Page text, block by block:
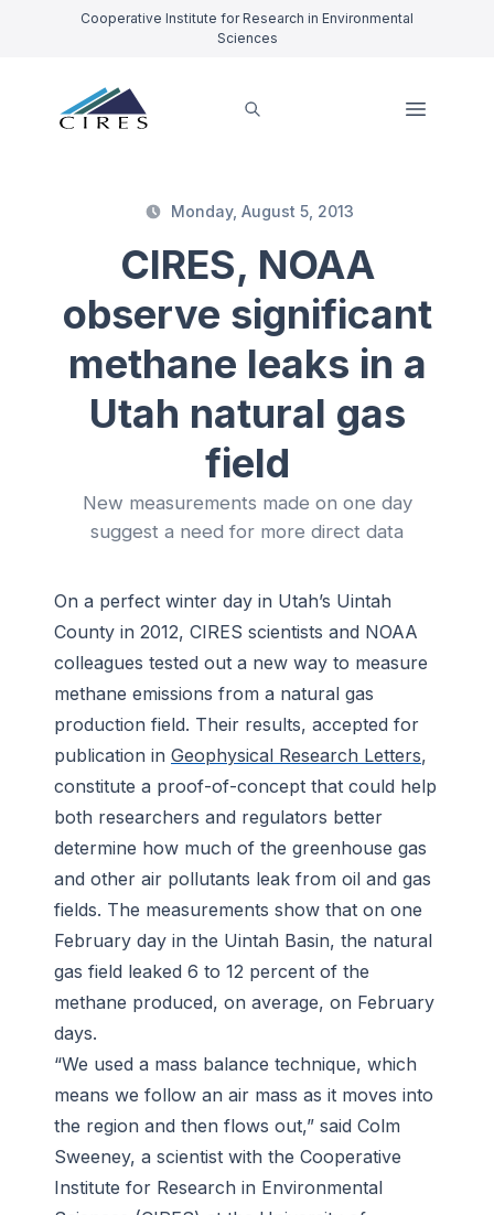
Cooperative Institute for Research in Environmental
Sciences
Monday, August 5, 2013
CIRES, NOAA
observe significant
methane leaks in a
Utah natural gas
field
New measurements made on one day
suggest a need for more direct data
On a perfect winter day in Utah’s Uintah
County in 2012, CIRES scientists and NOAA
colleagues tested out a new way to measure
methane emissions from a natural gas
production field. Their results, accepted for
publication in Geophysical Research Letters,
constitute a proof-of-concept that could help
both researchers and regulators better
determine how much of the greenhouse gas
and other air pollutants leak from oil and gas
fields. The measurements show that on one
February day in the Uintah Basin, the natural
gas field leaked 6 to 12 percent of the
methane produced, on average, on February
days.
“We used a mass balance technique, which
means we follow an air mass as it moves into
the region and then flows out,” said Colm
Sweeney, a scientist with the Cooperative
Institute for Research in Environmental